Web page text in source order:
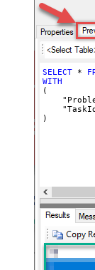
SELECT *
WITH
(
)